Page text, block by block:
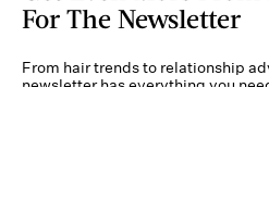
For The Newsletter
From hair trends to relationship
newsletter has everything you